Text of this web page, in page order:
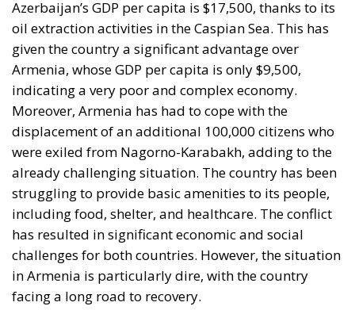
oil extraction activities in the Caspian Sea. This has
given the country a significant advantage over
Armenia, whose GDP per capita is only $9,500,
indicating a very poor and complex economy.
Moreover, Armenia has had to cope with the
displacement of an additional 100,000 citizens who
were exiled from Nagorno-Karabakh, adding to the
already challenging situation. The country has been
struggling to provide basic amenities to its people,
including food, shelter, and healthcare. The conflict
has resulted in significant economic and social
challenges for both countries. However, the situation
in Armenia is particularly dire, with the country
facing a long road to recovery.